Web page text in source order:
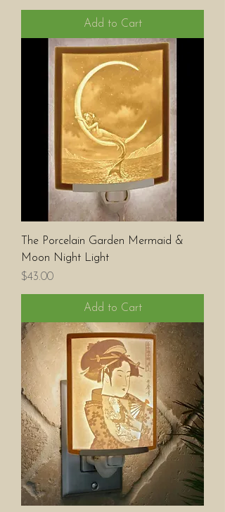
Add to Cart
The Porcelain Garden Mermaid &
Moon Night Light
Price
$43.00
Add to Cart